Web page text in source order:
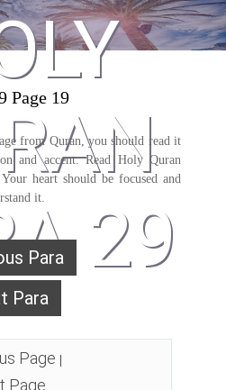
29
Page 19
from Quran, you should read it
and accent. Read Holy Quran
heart should be focused and
it.
Para
Para
Page
Page